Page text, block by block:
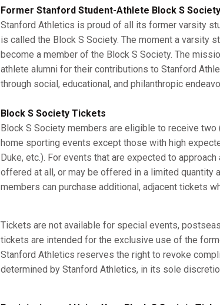
Former Stanford Student-Athlete Block S
Stanford Athletics is proud of all its former varsity
is called the Block S Society. The moment a varsity
become a member of the Block S Society. The
athlete alumni for their contributions to Stanford
through social, educational, and philanthropic
Block S Society Tickets
Block S Society members are eligible to receive
home sporting events except those with high
Duke, etc.). For events that are expected to
offered at all, or may be offered in a limited
members can purchase additional, adjacent tickets
Tickets are not available for special events,
tickets are intended for the exclusive use of the
Stanford Athletics reserves the right to revoke
determined by Stanford Athletics, in its sole